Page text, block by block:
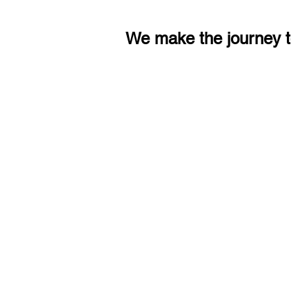
We make the journey